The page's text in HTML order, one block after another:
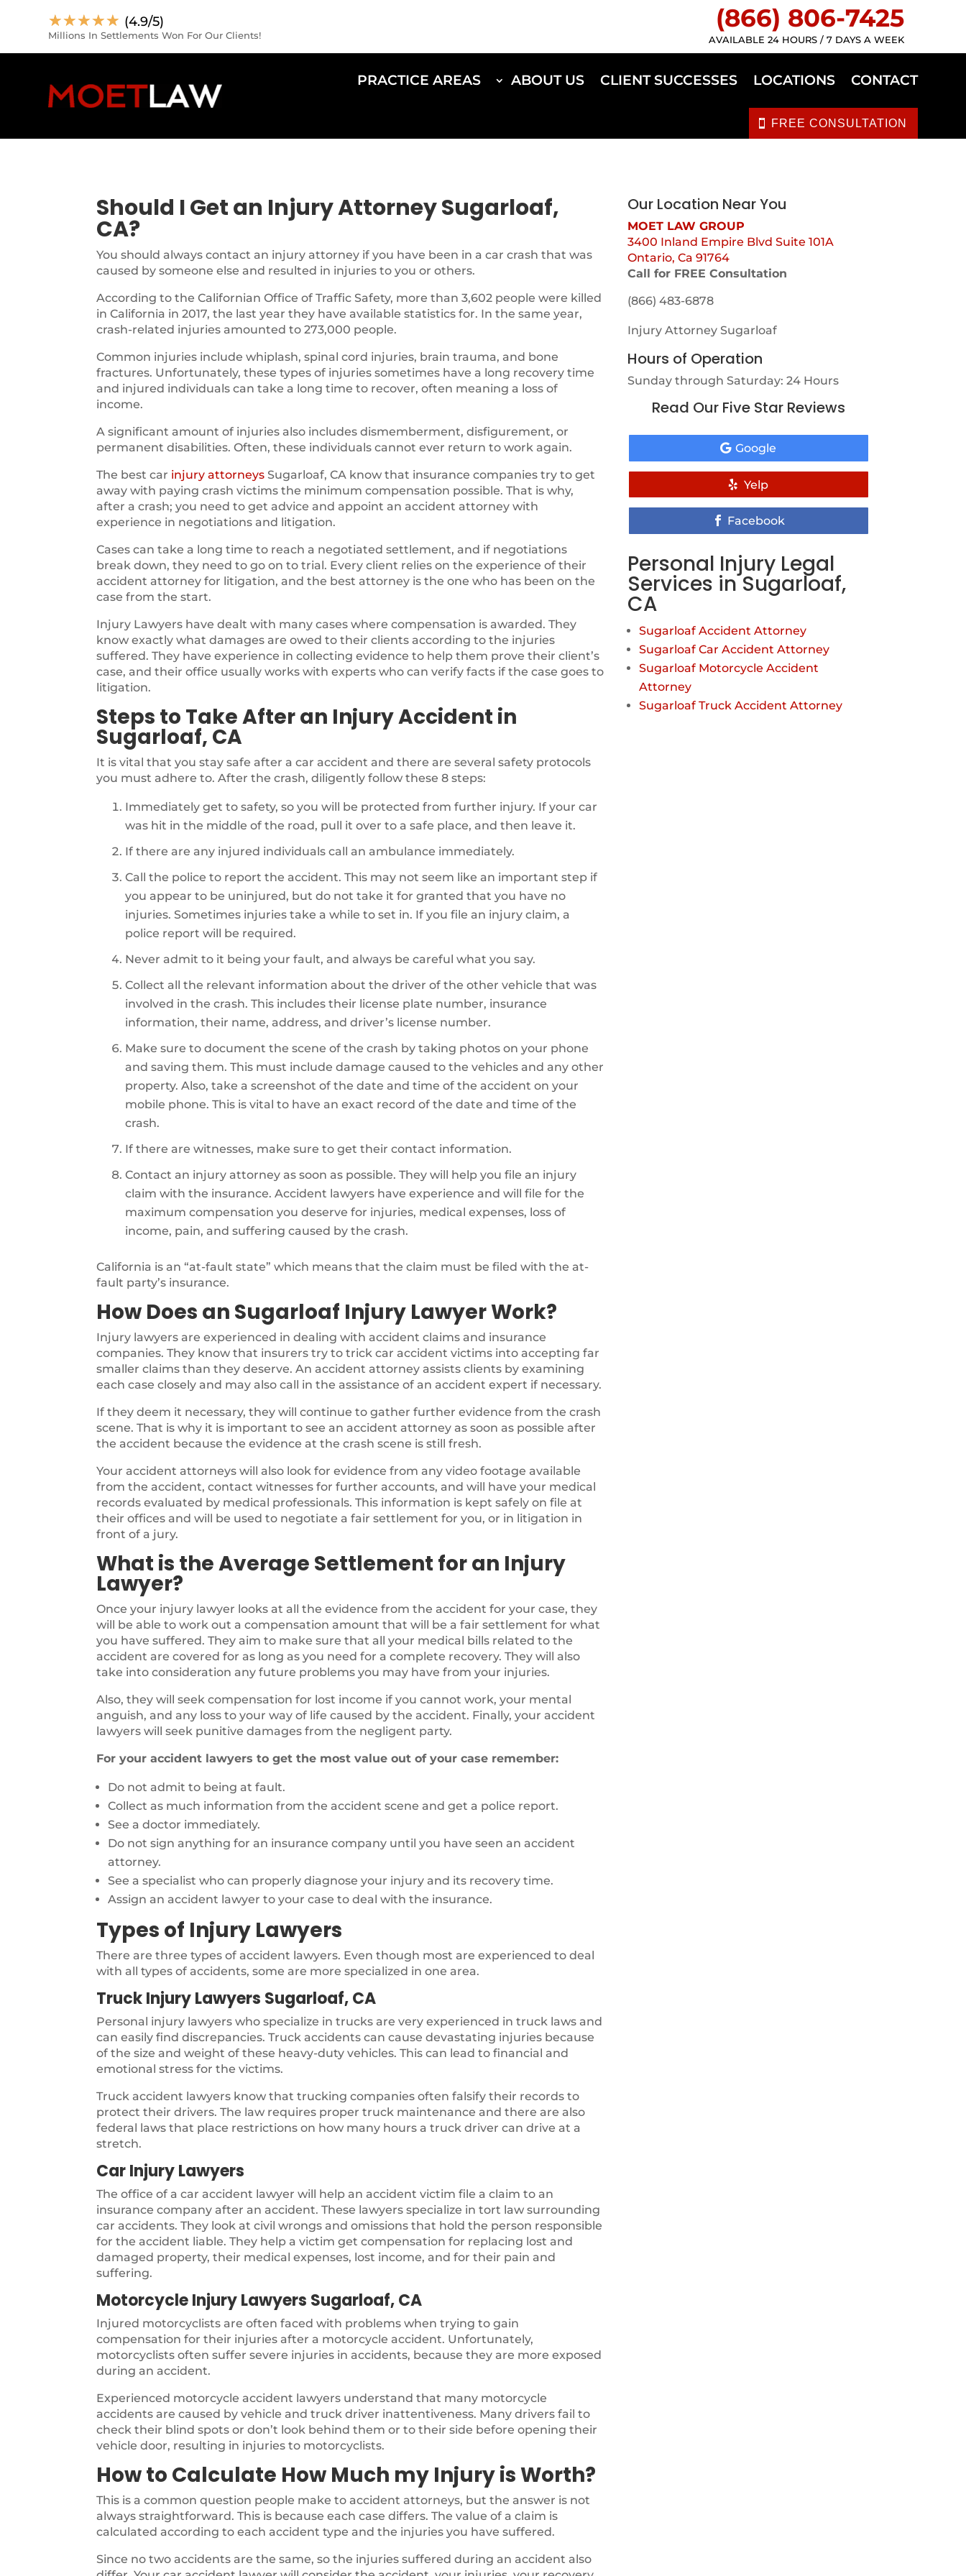
☆☆☆☆☆ (4.9/5)
Millions In Settlements Won For Our Clients!
(866) 806-7425
AVAILABLE 24 HOURS / 7 DAYS A WEEK
PRACTICE AREAS ABOUT US CLIENT SUCCESSES LOCATIONS CONTACT
FREE CONSULTATION
Should I Get an Injury Attorney Sugarloaf,
CA?
You should always contact an injury attorney if you have been in a car crash that was
caused by someone else and resulted in injuries to you or others.
According to the Californian Office of Traffic Safety, more than 3,602 people were killed
in California in 2017, the last year they have available statistics for. In the same year,
crash-related injuries amounted to 273,000 people.
Common injuries include whiplash, spinal cord injuries, brain trauma, and bone
fractures. Unfortunately, these types of injuries sometimes have a long recovery time
and injured individuals can take a long time to recover, often meaning a loss of
income.
A significant amount of injuries also includes dismemberment, disfigurement, or
permanent disabilities. Often, these individuals cannot ever return to work again.
The best car injury attorneys Sugarloaf, CA know that insurance companies try to get
away with paying crash victims the minimum compensation possible. That is why,
after a crash; you need to get advice and appoint an accident attorney with
experience in negotiations and litigation.
Cases can take a long time to reach a negotiated settlement, and if negotiations
break down, they need to go on to trial. Every client relies on the experience of their
accident attorney for litigation, and the best attorney is the one who has been on the
case from the start.
Injury Lawyers have dealt with many cases where compensation is awarded. They
know exactly what damages are owed to their clients according to the injuries
suffered. They have experience in collecting evidence to help them prove their client’s
case, and their office usually works with experts who can verify facts if the case goes to
litigation.
Steps to Take After an Injury Accident in
Sugarloaf, CA
It is vital that you stay safe after a car accident and there are several safety protocols
you must adhere to. After the crash, diligently follow these 8 steps:
Immediately get to safety, so you will be protected from further injury. If your car
was hit in the middle of the road, pull it over to a safe place, and then leave it.
If there are any injured individuals call an ambulance immediately.
Call the police to report the accident. This may not seem like an important step if
you appear to be uninjured, but do not take it for granted that you have no
injuries. Sometimes injuries take a while to set in. If you file an injury claim, a
police report will be required.
Never admit to it being your fault, and always be careful what you say.
Collect all the relevant information about the driver of the other vehicle that was
involved in the crash. This includes their license plate number, insurance
information, their name, address, and driver’s license number.
Make sure to document the scene of the crash by taking photos on your phone
and saving them. This must include damage caused to the vehicles and any other
property. Also, take a screenshot of the date and time of the accident on your
mobile phone. This is vital to have an exact record of the date and time of the
crash.
If there are witnesses, make sure to get their contact information.
Contact an injury attorney as soon as possible. They will help you file an injury
claim with the insurance. Accident lawyers have experience and will file for the
maximum compensation you deserve for injuries, medical expenses, loss of
income, pain, and suffering caused by the crash.
California is an “at-fault state” which means that the claim must be filed with the at-
fault party’s insurance.
How Does an Sugarloaf Injury Lawyer Work?
Injury lawyers are experienced in dealing with accident claims and insurance
companies. They know that insurers try to trick car accident victims into accepting far
smaller claims than they deserve. An accident attorney assists clients by examining
each case closely and may also call in the assistance of an accident expert if necessary.
If they deem it necessary, they will continue to gather further evidence from the crash
scene. That is why it is important to see an accident attorney as soon as possible after
the accident because the evidence at the crash scene is still fresh.
Your accident attorneys will also look for evidence from any video footage available
from the accident, contact witnesses for further accounts, and will have your medical
records evaluated by medical professionals. This information is kept safely on file at
their offices and will be used to negotiate a fair settlement for you, or in litigation in
front of a jury.
What is the Average Settlement for an Injury
Lawyer?
Once your injury lawyer looks at all the evidence from the accident for your case, they
will be able to work out a compensation amount that will be a fair settlement for what
you have suffered. They aim to make sure that all your medical bills related to the
accident are covered for as long as you need for a complete recovery. They will also
take into consideration any future problems you may have from your injuries.
Also, they will seek compensation for lost income if you cannot work, your mental
anguish, and any loss to your way of life caused by the accident. Finally, your accident
lawyers will seek punitive damages from the negligent party.
For your accident lawyers to get the most value out of your case remember:
Do not admit to being at fault.
Collect as much information from the accident scene and get a police report.
See a doctor immediately.
Do not sign anything for an insurance company until you have seen an accident
attorney.
See a specialist who can properly diagnose your injury and its recovery time.
Assign an accident lawyer to your case to deal with the insurance.
Types of Injury Lawyers
There are three types of accident lawyers. Even though most are experienced to deal
with all types of accidents, some are more specialized in one area.
Truck Injury Lawyers Sugarloaf, CA
Personal injury lawyers who specialize in trucks are very experienced in truck laws and
can easily find discrepancies. Truck accidents can cause devastating injuries because
of the size and weight of these heavy-duty vehicles. This can lead to financial and
emotional stress for the victims.
Truck accident lawyers know that trucking companies often falsify their records to
protect their drivers. The law requires proper truck maintenance and there are also
federal laws that place restrictions on how many hours a truck driver can drive at a
stretch.
Car Injury Lawyers
The office of a car accident lawyer will help an accident victim file a claim to an
insurance company after an accident. These lawyers specialize in tort law surrounding
car accidents. They look at civil wrongs and omissions that hold the person responsible
for the accident liable. They help a victim get compensation for replacing lost and
damaged property, their medical expenses, lost income, and for their pain and
suffering.
Motorcycle Injury Lawyers Sugarloaf, CA
Injured motorcyclists are often faced with problems when trying to gain
compensation for their injuries after a motorcycle accident. Unfortunately,
motorcyclists often suffer severe injuries in accidents, because they are more exposed
during an accident.
Experienced motorcycle accident lawyers understand that many motorcycle
accidents are caused by vehicle and truck driver inattentiveness. Many drivers fail to
check their blind spots or don’t look behind them or to their side before opening their
vehicle door, resulting in injuries to motorcyclists.
How to Calculate How Much my Injury is Worth?
This is a common question people make to accident attorneys, but the answer is not
always straightforward. This is because each case differs. The value of a claim is
calculated according to each accident type and the injuries you have suffered.
Since no two accidents are the same, so the injuries suffered during an accident also
Our Location Near You
MOET LAW GROUP
3400 Inland Empire Blvd Suite 101A
Ontario, Ca 91764
Call for FREE Consultation
(866) 483-6878
Injury Attorney Sugarloaf
Hours of Operation
Sunday through Saturday: 24 Hours
Read Our Five Star Reviews
Google
Yelp
Facebook
Personal Injury Legal
Services in Sugarloaf,
CA
Sugarloaf Accident Attorney
Sugarloaf Car Accident Attorney
Sugarloaf Motorcycle Accident
Attorney
Sugarloaf Truck Accident Attorney